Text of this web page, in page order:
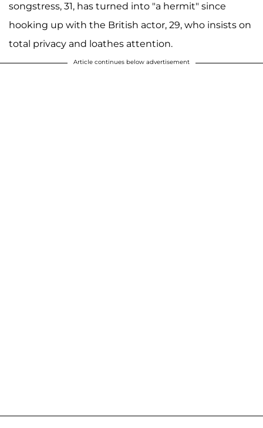
songstress, 31, has turned into "a hermit" since
hooking up with the British actor, 29, who insists on
total privacy and loathes attention.
Article continues below advertisement